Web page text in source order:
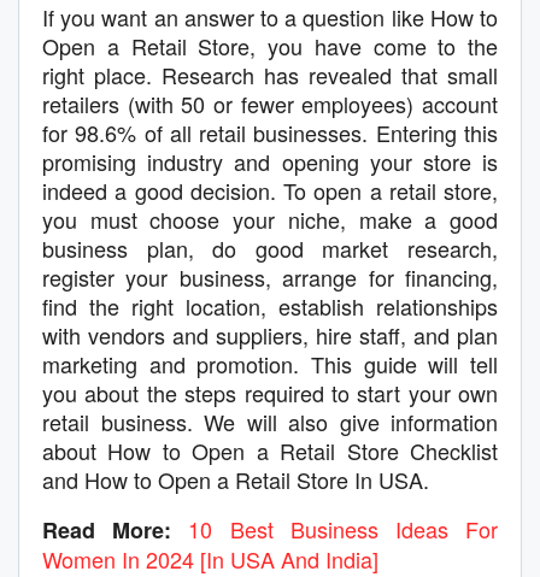
If you want an answer to a question like How to
Open a Retail Store, you have come to the
right place. Research has revealed that small
retailers (with 50 or fewer employees) account
for 98.6% of all retail businesses. Entering this
promising industry and opening your store is
indeed a good decision. To open a retail store,
you must choose your niche, make a good
business plan, do good market research,
register your business, arrange for financing,
find the right location, establish relationships
with vendors and suppliers, hire staff, and plan
marketing and promotion. This guide will tell
you about the steps required to start your own
retail business. We will also give information
about How to Open a Retail Store Checklist
and How to Open a Retail Store In USA.
Read More:
10 Best Business Ideas For
Women In 2024 [In USA And India]